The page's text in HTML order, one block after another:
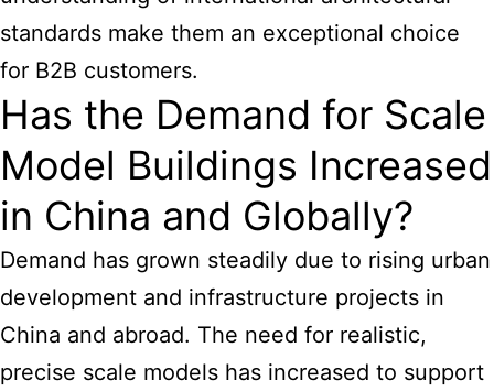
standards make them an exceptional choice
for B2B customers.
Has the Demand for Scale
Model Buildings Increased
in China and Globally?
Demand has grown steadily due to rising urban
development and infrastructure projects in
China and abroad. The need for realistic,
precise scale models has increased to support